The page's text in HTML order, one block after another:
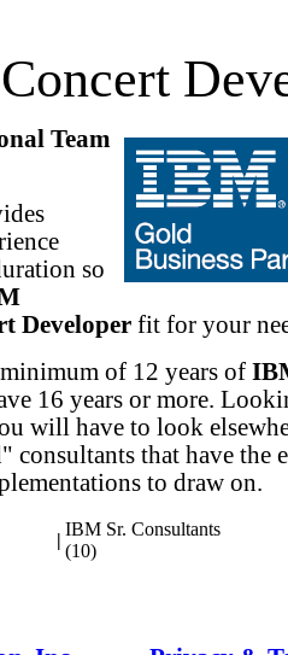
Team
so
Developer fit for your
of 12 years of
16 years or more.
will have to look
consultants that have the
to draw on.
|
IBM Sr. Consultants
(10)